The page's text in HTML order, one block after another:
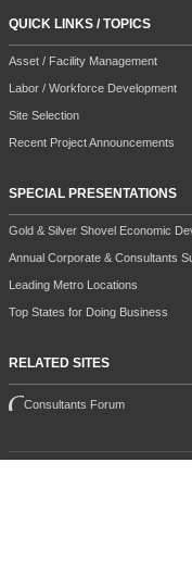
QUICK LINKS / TOPICS
Asset / Facility Management
Labor / Workforce Development
Site Selection
Recent Project Announcements
SPECIAL PRESENTATIONS
Gold & Silver Shovel Economic
Annual Corporate & Consultants
Leading Metro Locations
Top States for Doing Business
RELATED SITES
Consultants Forum